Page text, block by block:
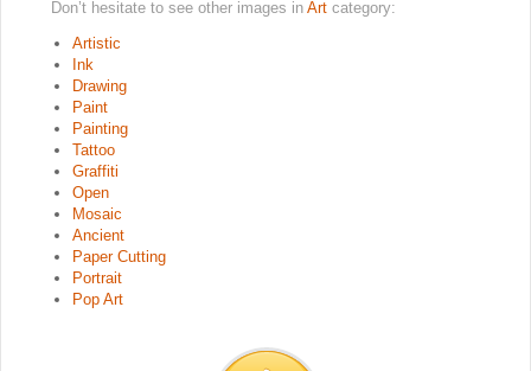
Don’t hesitate to see other images in Art category:
Artistic
Ink
Drawing
Paint
Painting
Tattoo
Graffiti
Open
Mosaic
Ancient
Paper Cutting
Portrait
Pop Art